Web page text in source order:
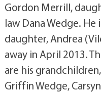
Gordon Merrill,
law Dana Wedge.
daughter, Andrea
away in April 2013.
are his
Griffin Wedge,